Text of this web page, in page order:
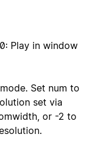
Play in window
Set num to
set via
or -2 to